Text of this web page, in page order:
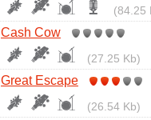
(84.25
Cash Cow
(27.25 Kb)
Great Escape
(26.54 Kb)